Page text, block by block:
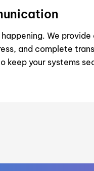
We provide
and complete
keep your systems